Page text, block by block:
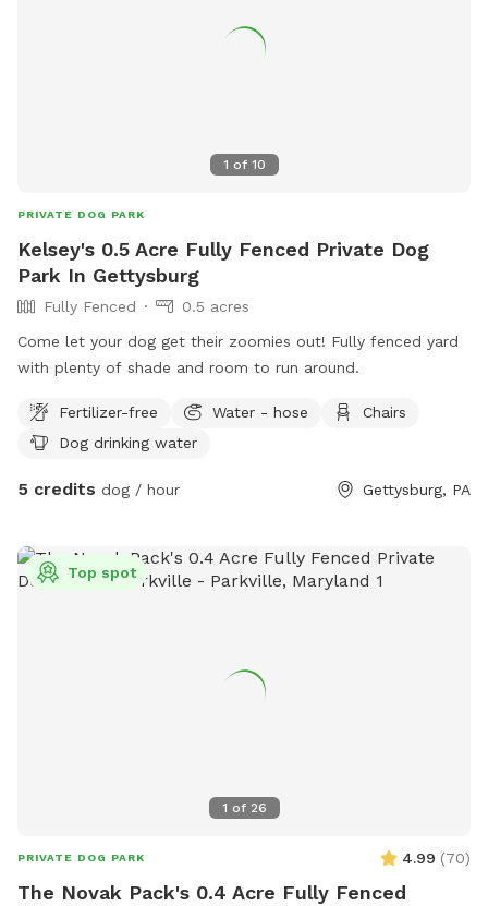
1 of 10
PRIVATE DOG PARK
Kelsey's 0.5 Acre Fully Fenced Private Dog
Park In Gettysburg
Fully Fenced
0.5 acres
Come let your dog get their zoomies out! Fully fenced yard
with plenty of shade and room to run around.
Fertilizer-free Water - hose
Chairs
Dog drinking water
5 credits dog / hour Gettysburg, PA
1 of 26
Top spot
PRIVATE DOG PARK 4.99 (70)
The Novak Pack's 0.4 Acre Fully Fenced